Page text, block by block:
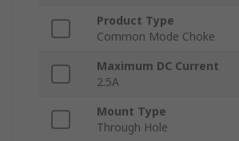
Product Type
Common Mode Choke
Maximum DC Current
2.5A
Mount Type
Through Hole